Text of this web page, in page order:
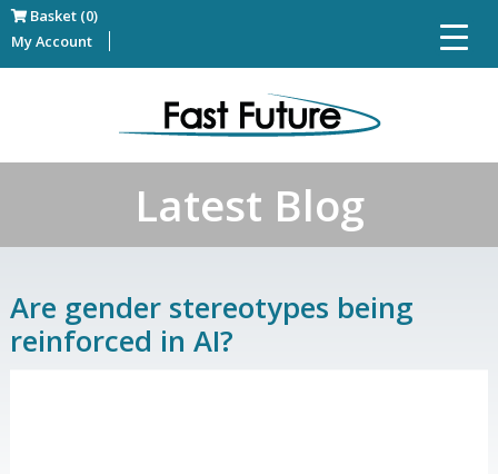
Basket (0)
My Account
Latest Blog
Are gender stereotypes being
reinforced in AI?